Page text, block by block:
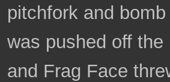
pitchfork and
was pushed off
and Frag Face